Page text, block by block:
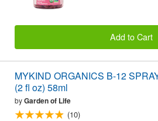
Add to Cart
MYKIND ORGANICS B-12
(2 fl oz) 58ml
byGarden of Life
(10)